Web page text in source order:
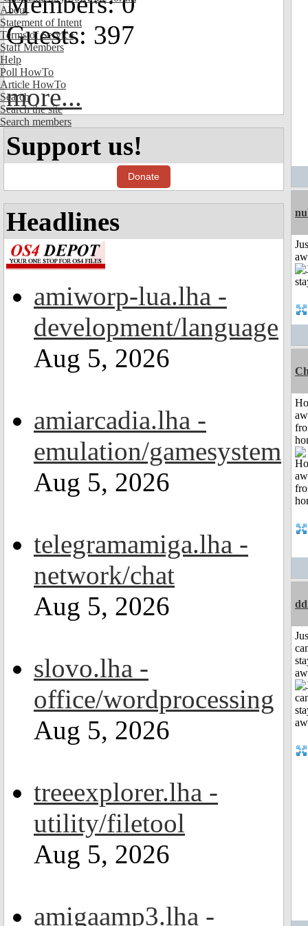
About
Statement of Intent
Terms of Service
Staff Members
Help
Poll HowTo
Article HowTo
Search
Search the site
Search members
Guests: 397
more...
Support us!
Donate
Headlines
amiworp-lua.lha -
development/language
Aug 5, 2026
amiarcadia.lha -
emulation/gamesystem
Aug 5, 2026
telegramamiga.lha -
network/chat
Aug 5, 2026
slovo.lha -
office/wordprocessing
Aug 5, 2026
treeexplorer.lha -
utility/filetool
Aug 5, 2026
amigaamp3.lha -